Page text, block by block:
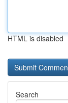
HTML is disabled
Search